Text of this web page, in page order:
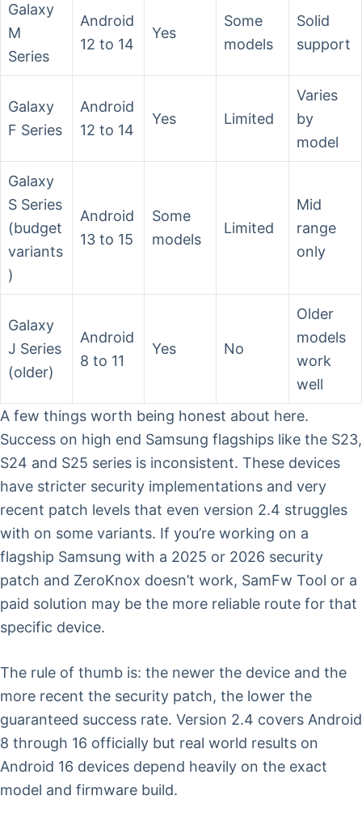
Galaxy
M
Series
Android
12 to 14
Yes
Some
models
Solid
support
Galaxy
F Series
Android
12 to 14
Yes Limited
Varies
by
model
Galaxy
S Series
(budget
variants
)
Android
13 to 15
Some
models
Limited
Mid
range
only
Galaxy
J Series
(older)
Android
8 to 11
Yes No
Older
models
work
well
A few things worth being honest about here.
Success on high end Samsung flagships like the S23,
S24 and S25 series is inconsistent. These devices
have stricter security implementations and very
recent patch levels that even version 2.4 struggles
with on some variants. If you’re working on a
flagship Samsung with a 2025 or 2026 security
patch and ZeroKnox doesn’t work, SamFw Tool or a
paid solution may be the more reliable route for that
specific device.
The rule of thumb is: the newer the device and the
more recent the security patch, the lower the
guaranteed success rate. Version 2.4 covers Android
8 through 16 officially but real world results on
Android 16 devices depend heavily on the exact
model and firmware build.